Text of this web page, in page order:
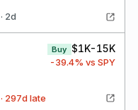
2d
Buy $1K-15K
-39.4% vs SPY
late